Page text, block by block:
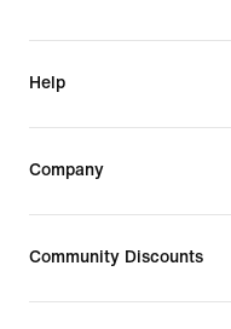
Help
Company
Community Discounts